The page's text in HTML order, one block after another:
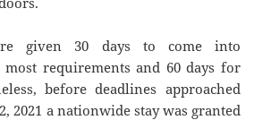
given 30 days to come into
requirements and 60 days for
before deadlines approached
2021 a nationwide stay was granted